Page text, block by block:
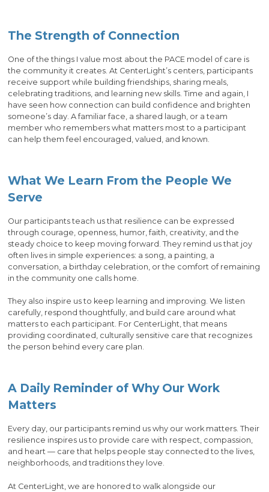
The Strength of Connection
One of the things I value most about the PACE model of care is
the community it creates. At CenterLight’s centers, participants
receive support while building friendships, sharing meals,
celebrating traditions, and learning new skills. Time and again, I
have seen how connection can build confidence and brighten
someone’s day. A familiar face, a shared laugh, or a team
member who remembers what matters most to a participant
can help them feel encouraged, valued, and known.
What We Learn From the People We
Serve
Our participants teach us that resilience can be expressed
through courage, openness, humor, faith, creativity, and the
steady choice to keep moving forward. They remind us that joy
often lives in simple experiences: a song, a painting, a
conversation, a birthday celebration, or the comfort of remaining
in the community one calls home.
They also inspire us to keep learning and improving. We listen
carefully, respond thoughtfully, and build care around what
matters to each participant. For CenterLight, that means
providing coordinated, culturally sensitive care that recognizes
the person behind every care plan.
A Daily Reminder of Why Our Work
Matters
Every day, our participants remind us why our work matters. Their
resilience inspires us to provide care with respect, compassion,
and heart — care that helps people stay connected to the lives,
neighborhoods, and traditions they love.
At CenterLight, we are honored to walk alongside our